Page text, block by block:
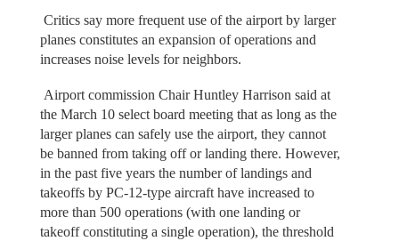
Critics say more frequent use of the airport by larger
planes constitutes an expansion of operations and
increases noise levels for neighbors.
Airport commission Chair Huntley Harrison said at
the March 10 select board meeting that as long as the
larger planes can safely use the airport, they cannot
be banned from taking off or landing there. However,
in the past five years the number of landings and
takeoffs by PC-12-type aircraft have increased to
more than 500 operations (with one landing or
takeoff constituting a single operation), the threshold